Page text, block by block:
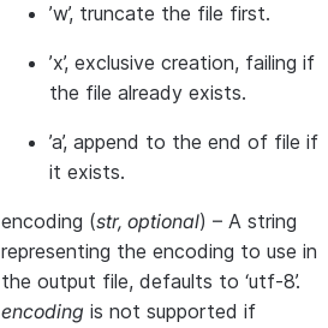
’w’, truncate the file first.
’x’, exclusive creation, failing if
the file already exists.
’a’, append to the end of file if
it exists.
encoding (str, optional) – A string
representing the encoding to use in
the output file, defaults to ‘utf-8’.
encoding is not supported if